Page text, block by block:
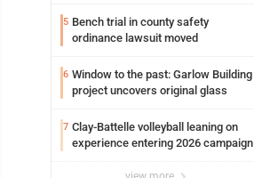
5 Bench trial in county safety
ordinance lawsuit moved
6 Window to the past: Garlow Building
project uncovers original glass
7 Clay-Battelle volleyball leaning on
experience entering 2026 campaign